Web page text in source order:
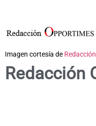
Imagen cortesía de
Redacción